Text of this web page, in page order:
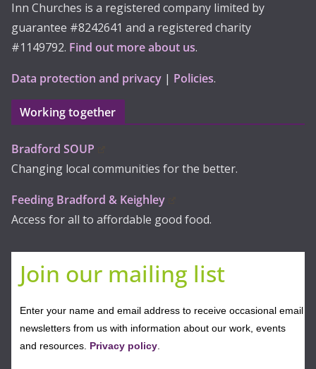
Inn Churches is a registered company limited by
guarantee #8242641 and a registered charity
#1149792. Find out more about us.
Data protection and privacy | Policies.
Working together
Bradford SOUP
Changing local communities for the better.
Feeding Bradford & Keighley
Access for all to affordable good food.
Join our mailing list
Enter your name and email address to receive occasional email
newsletters from us with information about our work, events
and resources. Privacy policy